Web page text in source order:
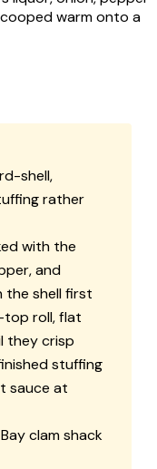
warm onto a
shell,
rather
with the
and
the shell first
top roll, flat
they crisp
stuffing
sauce at
clam shack